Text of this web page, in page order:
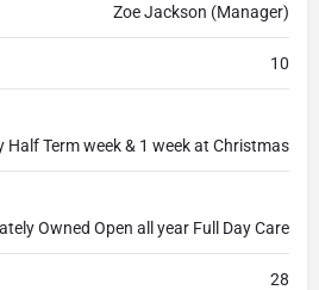
Zoe Jackson (Manager)
10
Half Term week & 1 week at Christmas
Owned Open all year Full Day Care
28